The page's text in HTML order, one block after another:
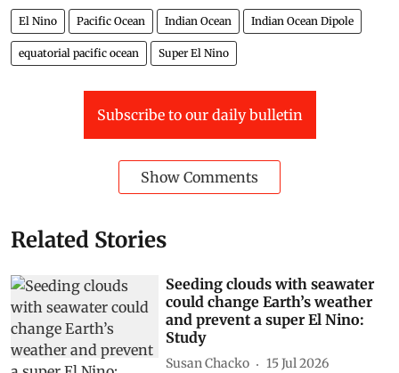
El Nino Pacific Ocean Indian Ocean Indian Ocean Dipole
equatorial pacific ocean Super El Nino
Subscribe to our daily bulletin
Show Comments
Related Stories
Seeding clouds with seawater
could change Earth’s weather
and prevent a super El Nino:
Study
Susan Chacko 15 Jul 2026